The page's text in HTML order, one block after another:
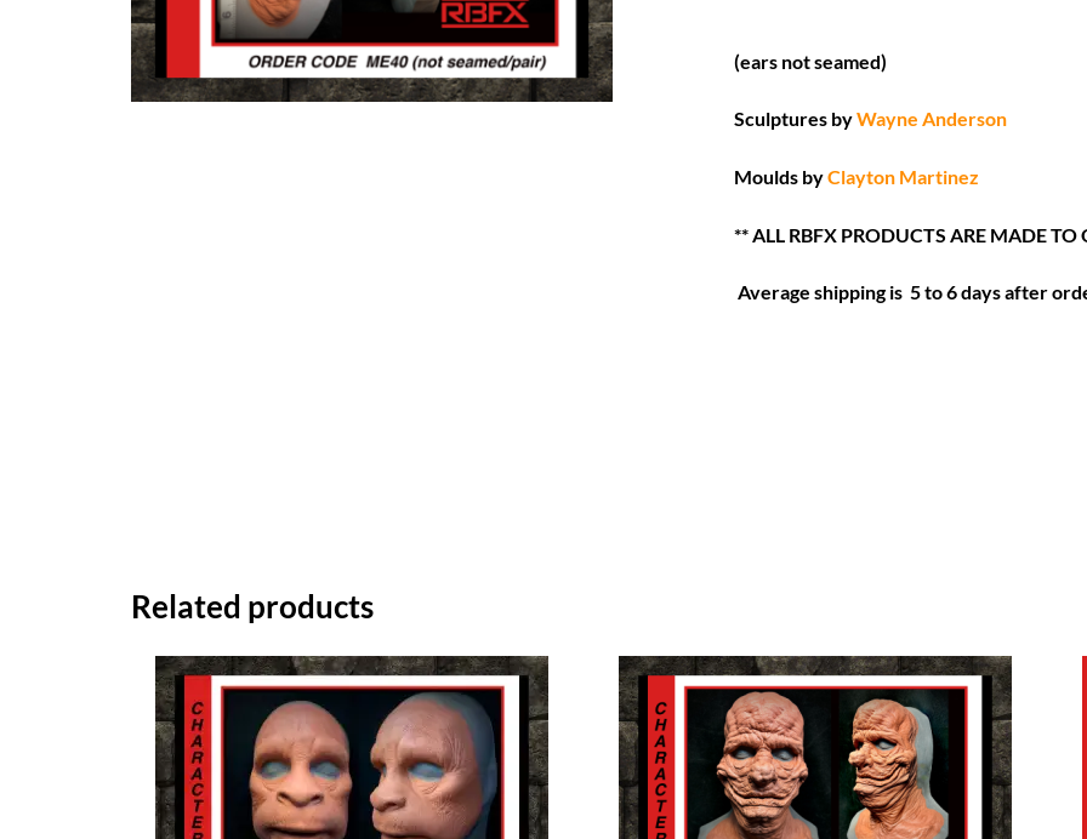
(ears not seamed)
Sculptures byWayne Anderson
Moulds byClayton Martinez
** ALL RBFX PRODUCTS ARE MADE TO
Average shipping is 5 to 6 days after
Related products